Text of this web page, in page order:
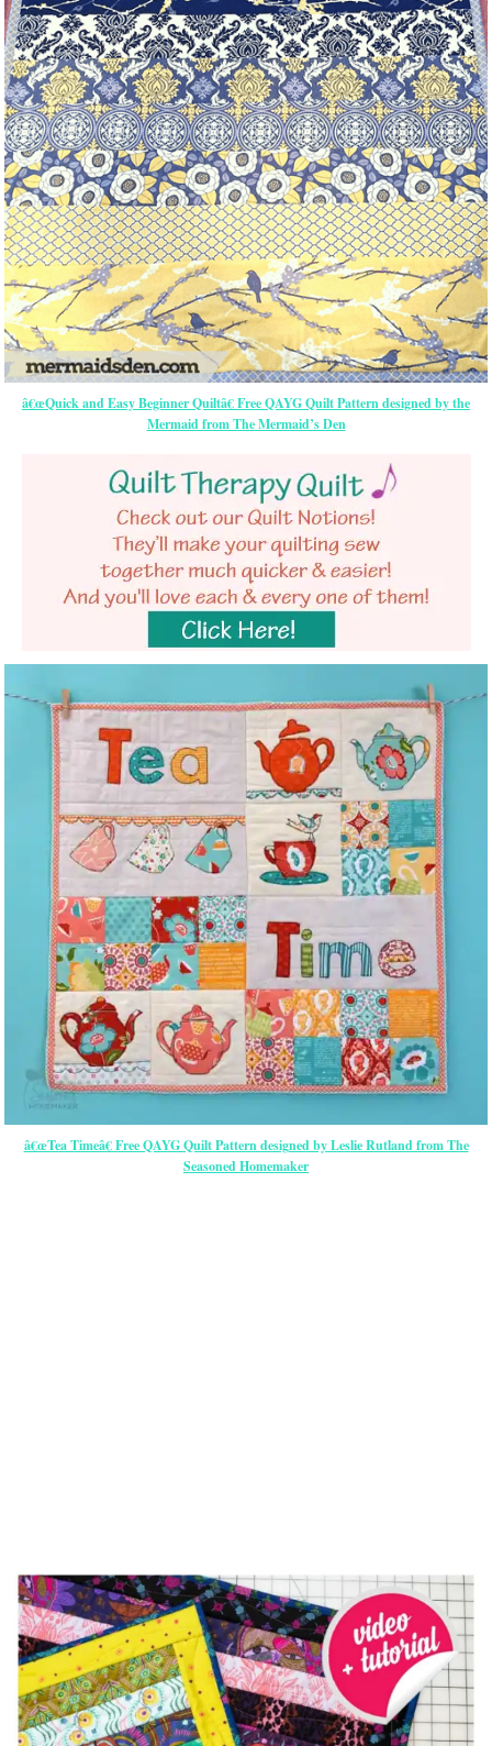
â€œQuick and Easy Beginner Quiltâ€ Free QAYG Quilt Pattern designed by the
Mermaid from The Mermaid’s Den
â€œTea Timeâ€ Free QAYG Quilt Pattern designed by Leslie Rutland from The
Seasoned Homemaker